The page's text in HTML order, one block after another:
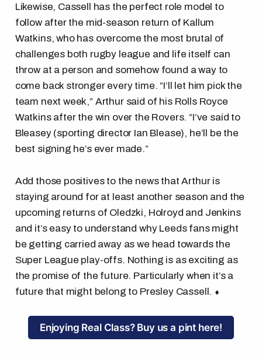
Likewise, Cassell has the perfect role model to
follow after the mid-season return of Kallum
Watkins, who has overcome the most brutal of
challenges both rugby league and life itself can
throw at a person and somehow found a way to
come back stronger every time. “I’ll let him pick the
team next week,” Arthur said of his Rolls Royce
Watkins after the win over the Rovers. “I’ve said to
Bleasey (sporting director Ian Blease), he’ll be the
best signing he’s ever made.”
Add those positives to the news that Arthur is
staying around for at least another season and the
upcoming returns of Oledzki, Holroyd and Jenkins
and it’s easy to understand why Leeds fans might
be getting carried away as we head towards the
Super League play-offs. Nothing is as exciting as
the promise of the future. Particularly when it’s a
future that might belong to Presley Cassell. ⬧
Enjoying Real Class? Buy us a pint here!